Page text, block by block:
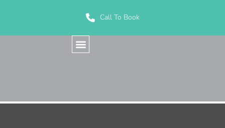
Call To Book